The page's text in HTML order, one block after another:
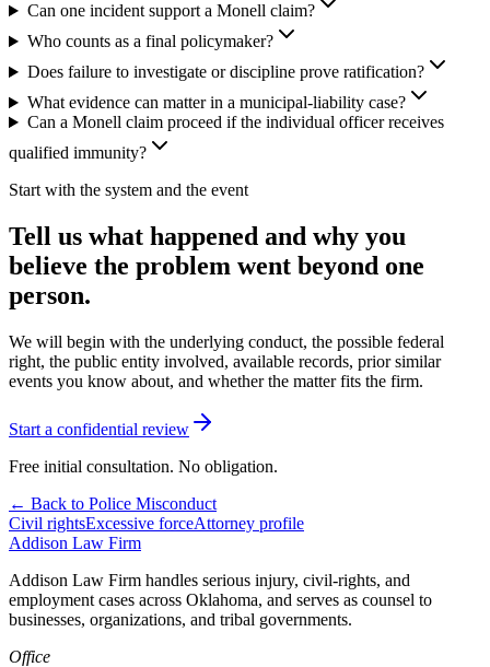
Can one incident support a Monell claim?
Who counts as a final policymaker?
Does failure to investigate or discipline prove ratification?
What evidence can matter in a municipal-liability case?
Can a Monell claim proceed if the individual officer receives
qualified immunity?
Start with the system and the event
Tell us what happened and why you
believe the problem went beyond one
person.
We will begin with the underlying conduct, the possible federal
right, the public entity involved, available records, prior similar
events you know about, and whether the matter fits the firm.
Start a confidential review
Free initial consultation. No obligation.
← Back to Police Misconduct
Civil rightsExcessive forceAttorney profile
Addison Law Firm
Addison Law Firm handles serious injury, civil-rights, and
employment cases across Oklahoma, and serves as counsel to
businesses, organizations, and tribal governments.
Office